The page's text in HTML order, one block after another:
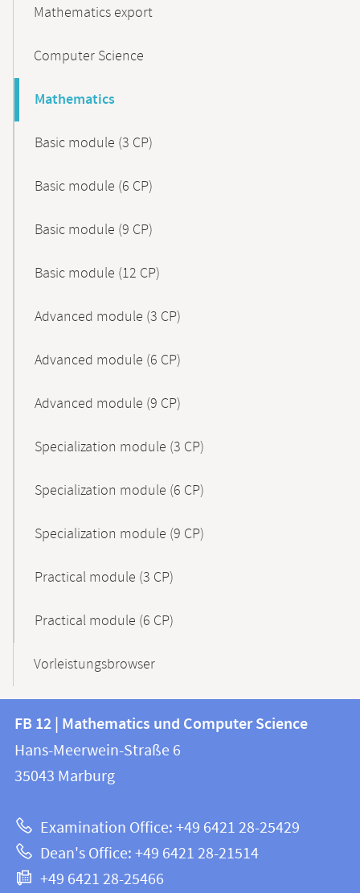
Mathematics export
Computer Science
Mathematics
Basic module (3 CP)
Basic module (6 CP)
Basic module (9 CP)
Basic module (12 CP)
Advanced module (3 CP)
Advanced module (6 CP)
Advanced module (9 CP)
Specialization module (3 CP)
Specialization module (6 CP)
Specialization module (9 CP)
Practical module (3 CP)
Practical module (6 CP)
Vorleistungsbrowser
Contact
and
information
this
webpage
information
FB
12
Mathematics
and
Computer
FB 12 | Mathematics und Computer Science
Hans-Meerwein-Straße 6
35043 Marburg
Examination Office: +49 6421 28-25429
Dean's Office: +49 6421 28-21514
+49 6421 28-25466